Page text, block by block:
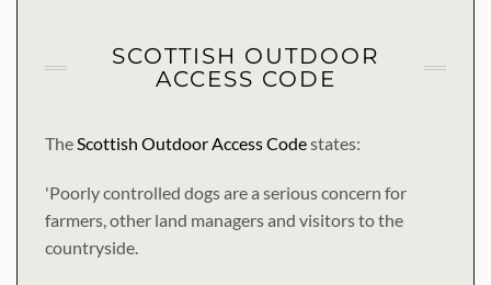
SCOTTISH OUTDOOR
ACCESS CODE
TheScottish Outdoor Access Codestates:
'Poorly controlled dogs are a serious concern for
farmers, other land managers and visitors to the
countryside.